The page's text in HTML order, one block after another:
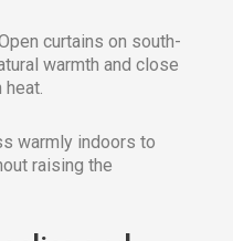
curtains on south-
warmth and close
heat.
warmly indoors to
raising the